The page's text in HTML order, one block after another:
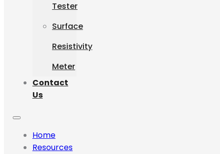
Tester
Surface
Resistivity
Meter
Contact
Us
Home
Resources